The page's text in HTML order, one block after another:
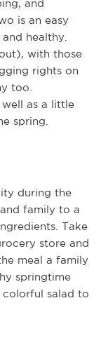
and
is an easy
healthy.
with those
rights on
too.
as a little
spring.
during the
family to a
Take
store and
meal a family
springtime
colorful salad to